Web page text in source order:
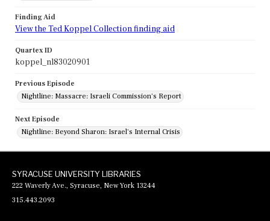
Finding Aid
View the Ted Koppel Collection finding aid
Quartex ID
koppel_nl83020901
Previous Episode
Nightline: Massacre: Israeli Commission's Report
Next Episode
Nightline: Beyond Sharon: Israel's Internal Crisis
SYRACUSE UNIVERSITY LIBRARIES
222 Waverly Ave., Syracuse, New York 13244
315.443.2093